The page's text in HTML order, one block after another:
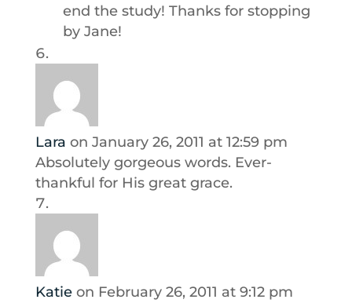
end the study! Thanks for stopping
by Jane!
Lara on January 26, 2011 at 12:59 pm
Absolutely gorgeous words. Ever-
thankful for His great grace.
Katie on February 26, 2011 at 9:12 pm